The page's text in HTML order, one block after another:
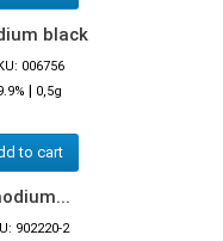
black
006756
| 0,5g
to cart
902220-2